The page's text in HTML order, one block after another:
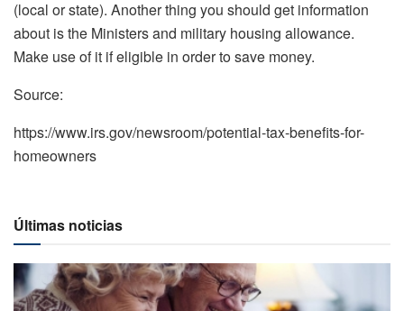
(local or state). Another thing you should get information
about is the Ministers and military housing allowance.
Make use of it if eligible in order to save money.
Source:
https://www.irs.gov/newsroom/potential-tax-benefits-for-
homeowners
Últimas noticias